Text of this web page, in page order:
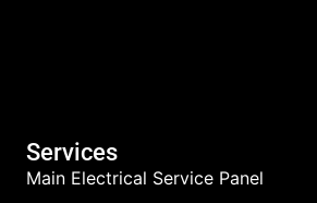
Services
Main Electrical Service Panel